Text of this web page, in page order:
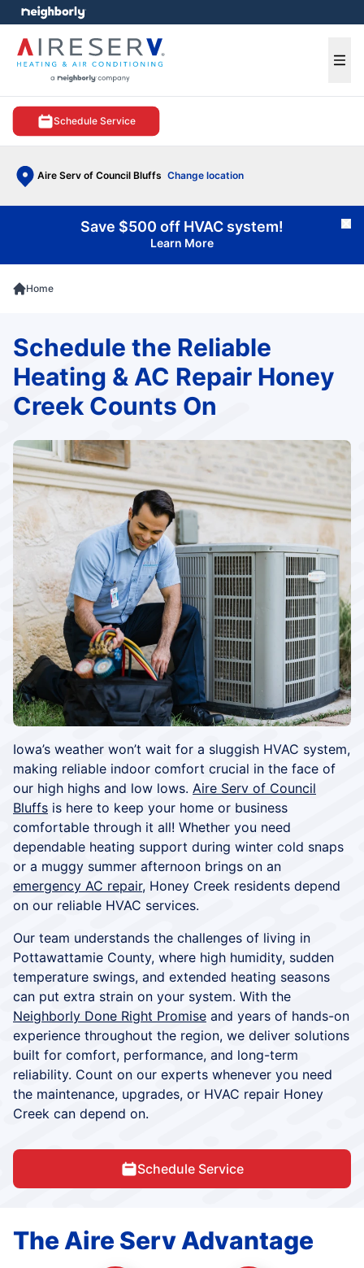
Schedule Service
Aire Serv of Council Bluffs Change location
menu
Save $500 off HVAC system!
Learn More
Home
Iowa’s weather won’t wait for a sluggish HVAC system,
making reliable indoor comfort crucial in the face of
our high highs and low lows. Aire Serv of Council
Bluffs is here to keep your home or business
comfortable through it all! Whether you need
dependable heating support during winter cold snaps
or a muggy summer afternoon brings on an
emergency AC repair, Honey Creek residents depend
on our reliable HVAC services.
Our team understands the challenges of living in
Pottawattamie County, where high humidity, sudden
temperature swings, and extended heating seasons
can put extra strain on your system. With the
Neighborly Done Right Promise and years of hands-on
experience throughout the region, we deliver solutions
built for comfort, performance, and long-term
reliability. Count on our experts whenever you need
the maintenance, upgrades, or HVAC repair Honey
Creek can depend on.
Schedule Service
Schedule the Reliable
Heating & AC Repair Honey
Creek Counts On
The Aire Serv Advantage